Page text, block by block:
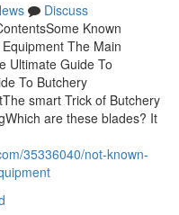
Discuss
Known
The Main
Ultimate Guide To
To Butchery
smart Trick of Butchery
are these blades? It
35336040/not-known-